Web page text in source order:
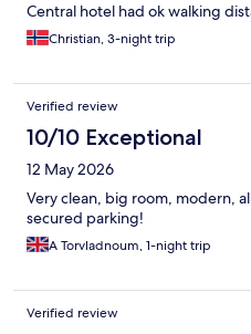
Central hotel had ok walking
Christian, 3-night trip
Verified review
10/10 Exceptional
12 May 2026
Very clean, big room, modern,
secured parking!
A Torvladnoum, 1-night trip
Verified review